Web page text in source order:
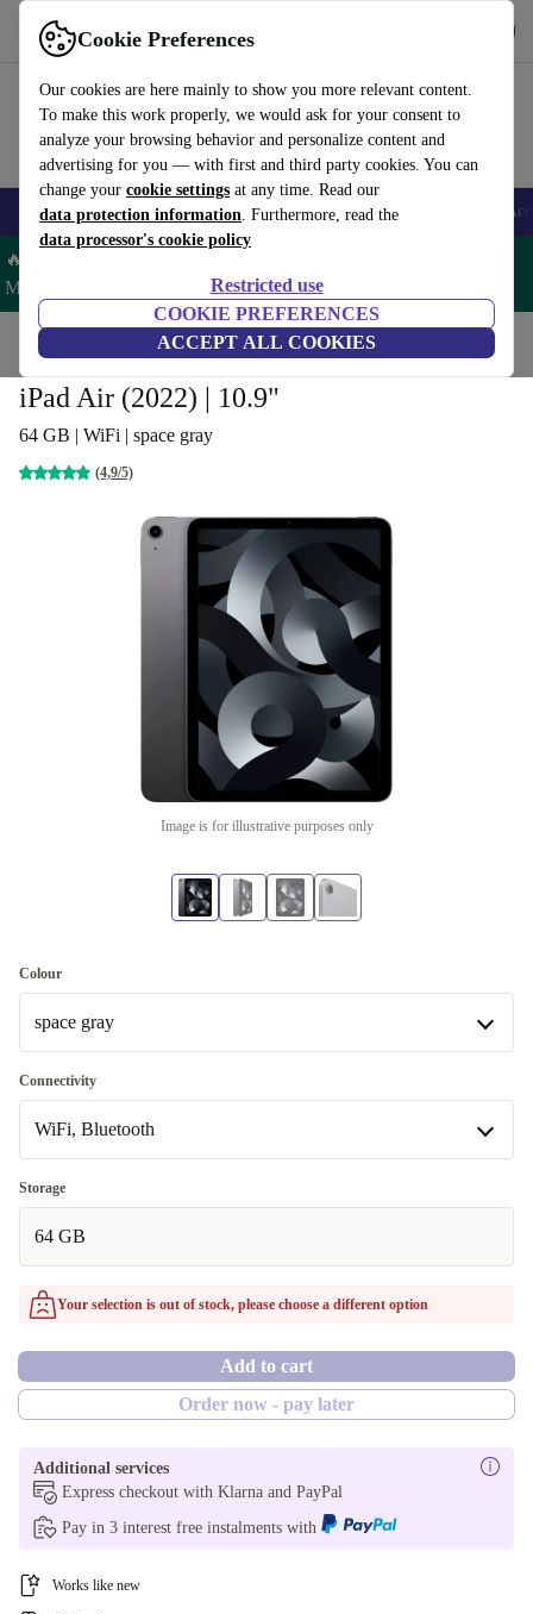
Cookie Preferences
Our cookies are here mainly to show you more relevant content.
To make this work properly, we would ask for your consent to
analyze your browsing behavior and personalize content and
advertising for you — with first and third party cookies. You can
change your cookie settings at any time. Read our
data protection information. Furthermore, read the
data processor's cookie policy
Restricted use
COOKIE PREFERENCES
ACCEPT ALL COOKIES
Use refurbed fast and easy
🎒 Back to school Smartphones Laptops Tablets Smartwatches
🔥 Save 5% MORE on ALL MacBooks and iPads – Code:
MACPAD5 –
Home Tablets iPads
iPad Air (2022) | 10.9"
64 GB | WiFi | space gray
(4,9/5)
Image is for illustrative purposes only
Colour
space gray
space gray
white
blue
Available in other configurations
purple
Connectivity
WiFi, Bluetooth
WiFi, Bluetooth
WiFi, Bluetooth, Mobile Data (5G)
Storage
64 GB
Your selection is out of stock, please choose a different option
Add to cart
Order now - pay later
Additional services
Express checkout with Klarna and PayPal
Pay in 3 interest free instalments with
Works like new